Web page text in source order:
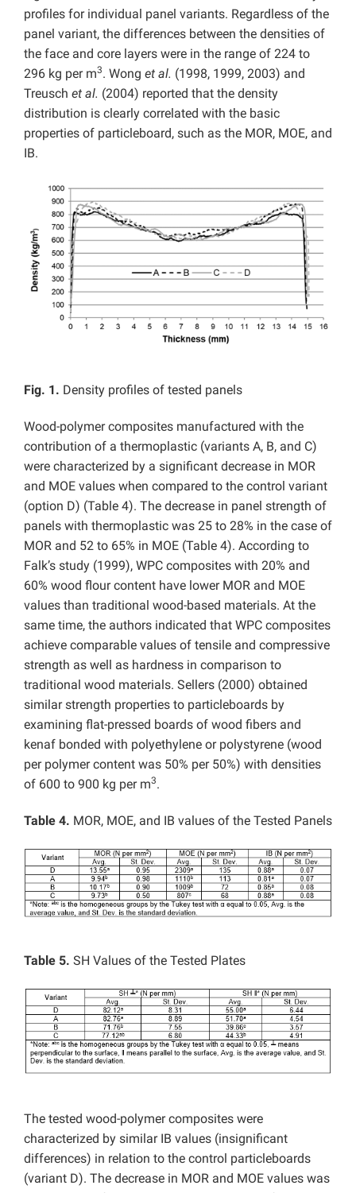
profiles for individual panel variants. Regardless of the
panel variant, the differences between the densities of
the face and core layers were in the range of 224 to
296 kg per m3. Wong et al. (1998, 1999, 2003) and
Treusch et al. (2004) reported that the density
distribution is clearly correlated with the basic
properties of particleboard, such as the MOR, MOE, and
IB.
Fig. 1. Density profiles of tested panels
Wood-polymer composites manufactured with the
contribution of a thermoplastic (variants A, B, and C)
were characterized by a significant decrease in MOR
and MOE values when compared to the control variant
(option D) (Table 4). The decrease in panel strength of
panels with thermoplastic was 25 to 28% in the case of
MOR and 52 to 65% in MOE (Table 4). According to
Falk’s study (1999), WPC composites with 20% and
60% wood flour content have lower MOR and MOE
values than traditional wood-based materials. At the
same time, the authors indicated that WPC composites
achieve comparable values of tensile and compressive
strength as well as hardness in comparison to
traditional wood materials. Sellers (2000) obtained
similar strength properties to particleboards by
examining flat-pressed boards of wood fibers and
kenaf bonded with polyethylene or polystyrene (wood
per polymer content was 50% per 50%) with densities
of 600 to 900 kg per m3.
Table 4. MOR, MOE, and IB values of the Tested Panels
Table 5. SH Values of the Tested Plates
The tested wood-polymer composites were
characterized by similar IB values (insignificant
differences) in relation to the control particleboards
(variant D). The decrease in MOR and MOE values was